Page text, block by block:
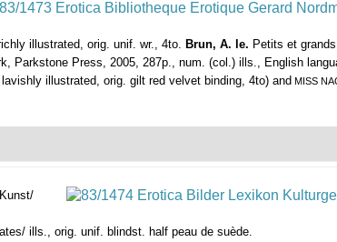
illustrated, orig. unif. wr., 4to. Brun, A. le. Petits et
Parkstone Press, 2005, 287p., num. (col.) ills., English
illustrated, orig. gilt red velvet binding, 4to) and MISS
ills., orig. unif. blindst. half peau de suède.